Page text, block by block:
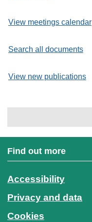
View meetings calendar
Search all documents
View new publications
Find out more
Accessibility
Privacy and data
Cookies